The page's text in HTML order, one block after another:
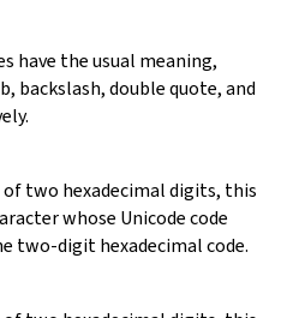
have the usual meaning,
backslash, double quote, and
of two hexadecimal digits, this
whose Unicode code
two-digit hexadecimal code.